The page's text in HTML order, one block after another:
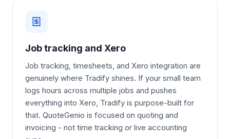
Job tracking and Xero
Job tracking, timesheets, and Xero integration are
genuinely where Tradify shines. If your small team
logs hours across multiple jobs and pushes
everything into Xero, Tradify is purpose-built for
that. QuoteGenio is focused on quoting and
invoicing - not time tracking or live accounting